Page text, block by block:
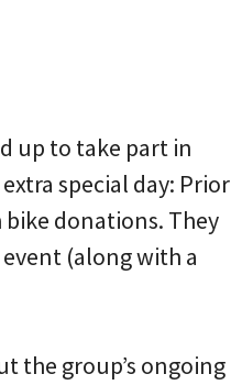
up to take part in
special day: Prior
donations. They
(along with a
the group’s ongoing